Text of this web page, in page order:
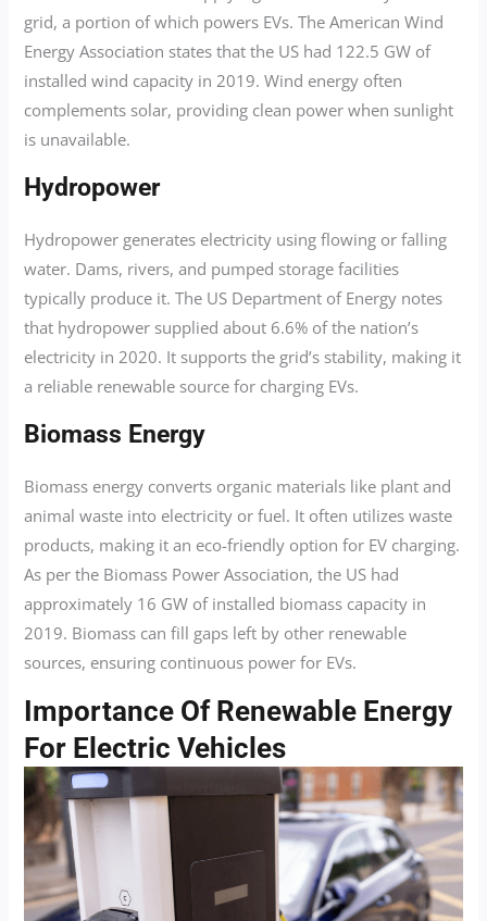
grid, a portion of which powers EVs. The American Wind
Energy Association states that the US had 122.5 GW of
installed wind capacity in 2019. Wind energy often
complements solar, providing clean power when sunlight
is unavailable.
Hydropower
Hydropower generates electricity using flowing or falling
water. Dams, rivers, and pumped storage facilities
typically produce it. The US Department of Energy notes
that hydropower supplied about 6.6% of the nation’s
electricity in 2020. It supports the grid’s stability, making it
a reliable renewable source for charging EVs.
Biomass Energy
Biomass energy converts organic materials like plant and
animal waste into electricity or fuel. It often utilizes waste
products, making it an eco-friendly option for EV charging.
As per the Biomass Power Association, the US had
approximately 16 GW of installed biomass capacity in
2019. Biomass can fill gaps left by other renewable
sources, ensuring continuous power for EVs.
Importance Of Renewable Energy
For Electric Vehicles